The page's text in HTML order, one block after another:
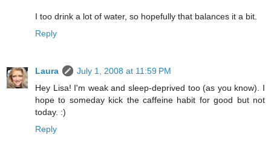
I too drink a lot of water, so hopefully that balances it a bit.
Reply
Laura
July 1, 2008 at 11:59 PM
Hey Lisa! I'm weak and sleep-deprived too (as you know). I
hope to someday kick the caffeine habit for good but not
today. :)
Reply